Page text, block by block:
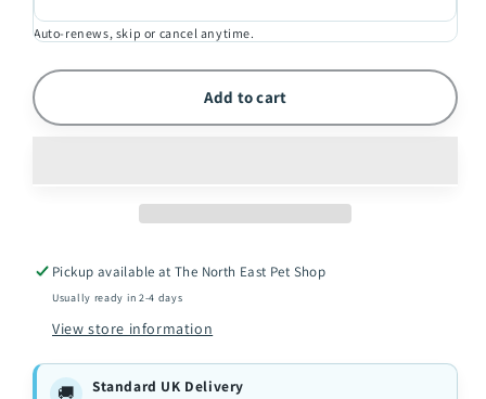
Auto-renews, skip or cancel anytime.
Add to cart
Pickup available atThe North East Pet Shop
Usually ready in 2-4 days
View store information
🚚 Standard UK Delivery